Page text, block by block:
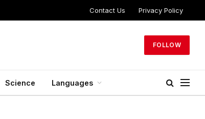
Contact Us Privacy Policy
FOLLOW
Science Languages